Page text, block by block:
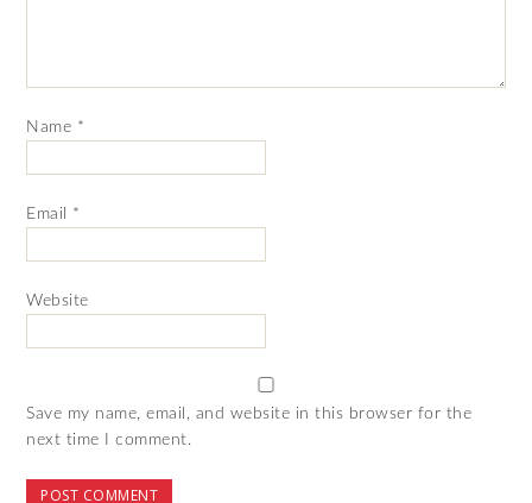
Name *
Email *
Website
Save my name, email, and website in this browser for the
next time I comment.